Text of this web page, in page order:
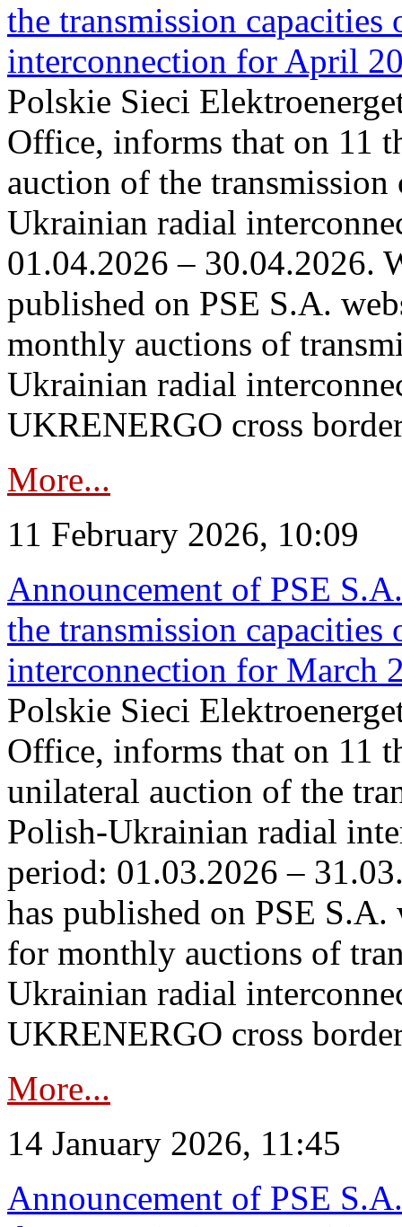
the transmission
interconnection for April
Polskie Sieci
Office, informs that on 11
auction of the
Ukrainian radial
01.04.2026 – 30.04.2026.
published on PSE S.A.
monthly auctions of
Ukrainian radial
UKRENERGO cross
More...
11 February 2026, 10:09
Announcement of PSE
the transmission
interconnection for March
Polskie Sieci
Office, informs that on 11
unilateral auction of the
Polish-Ukrainian radial
period: 01.03.2026 –
has published on PSE
for monthly auctions of
Ukrainian radial
UKRENERGO cross
More...
14 January 2026, 11:45
Announcement of PSE